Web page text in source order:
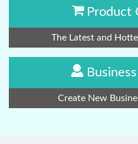
Product
The Latest and
Create New